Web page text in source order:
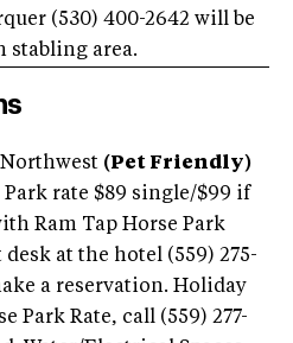
(530) 400-2642 will be
stabling area.
(Pet Friendly)
rate $89 single/$99 if
Ram Tap Horse Park
at the hotel (559) 275-
a reservation. Holiday
Park Rate, call (559) 277-